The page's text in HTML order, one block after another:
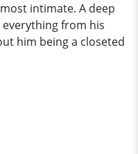
intimate. A deep
from his
him being a closeted